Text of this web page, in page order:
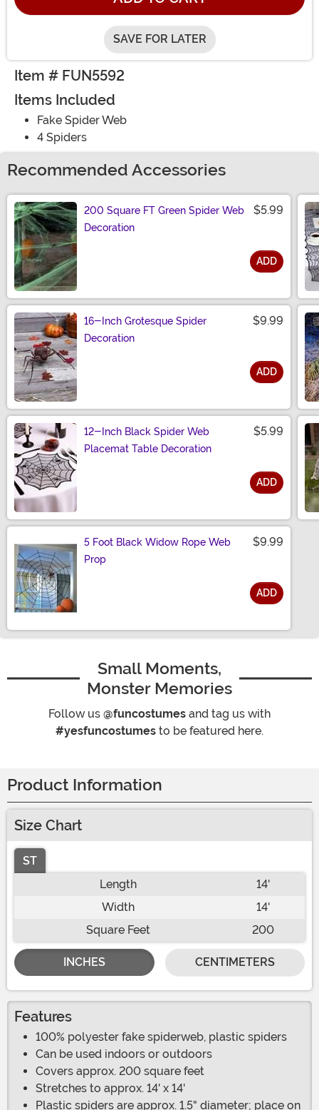
SAVE FOR LATER
Item # FUN5592
Items Included
Fake Spider Web
4 Spiders
Recommended Accessories
200 Square FT Green Spider Web
Decoration
$5.99
ADD
16-Inch Grotesque Spider
Decoration
$9.99
ADD
12-Inch Black Spider Web
Placemat Table Decoration
$5.99
ADD
5 Foot Black Widow Rope Web
Prop
$9.99
ADD
Small Moments,
Monster Memories
Follow us @funcostumes and tag us with
#yesfuncostumes to be featured here.
Product Information
Size Chart
ST
Length
14'
Width
14'
Square Feet
200
INCHES CENTIMETERS
Features
100% polyester fake spiderweb, plastic spiders
Can be used indoors or outdoors
Covers approx. 200 square feet
Stretches to approx. 14' x 14'
Plastic spiders are approx. 1.5" diameter; place on